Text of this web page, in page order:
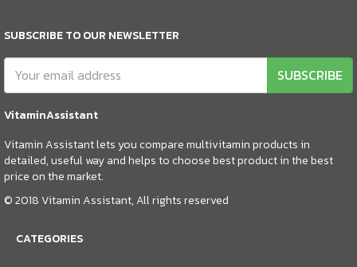
SUBSCRIBE TO OUR NEWSLETTER
SUBSCRIBE
VitaminAssistant
Vitamin Assistant lets you compare multivitamin products in
detailed, useful way and helps to choose best product in the best
price on the market.
© 2018 Vitamin Assistant, All rights reserved
CATEGORIES